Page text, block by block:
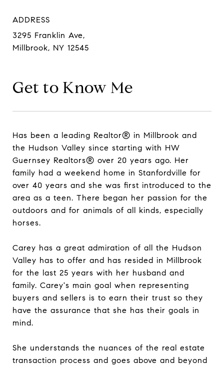
ADDRESS
3295 Franklin Ave,
Millbrook, NY 12545
Get to Know Me
Has been a leading Realtor® in Millbrook and
the Hudson Valley since starting with HW
Guernsey Realtors® over 20 years ago. Her
family had a weekend home in Stanfordville for
over 40 years and she was first introduced to the
area as a teen. There began her passion for the
outdoors and for animals of all kinds, especially
horses.
Carey has a great admiration of all the Hudson
Valley has to offer and has resided in Millbrook
for the last 25 years with her husband and
family. Carey's main goal when representing
buyers and sellers is to earn their trust so they
have the assurance that she has their goals in
mind.
She understands the nuances of the real estate
transaction process and goes above and beyond